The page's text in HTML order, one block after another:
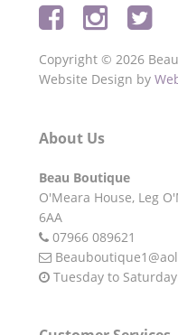
Copyright © 2026
Website Design by
About Us
Beau Boutique
O'Meara House, Leg
6AA
07966 089621
Tuesday to